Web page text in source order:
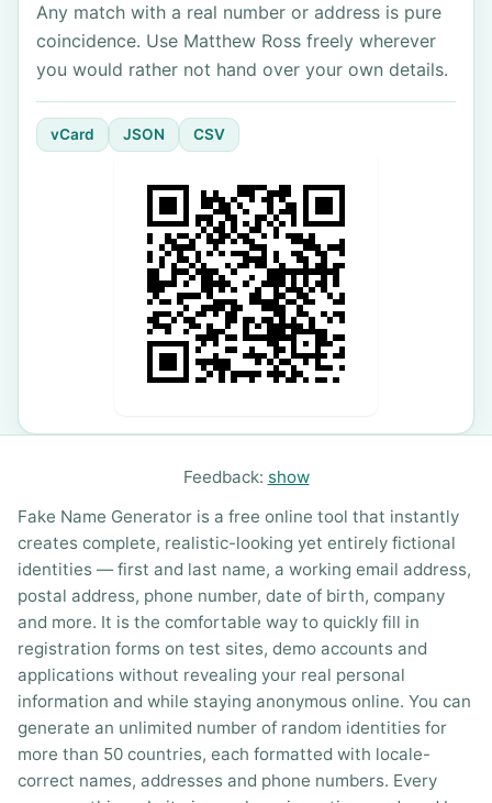
Any match with a real number or address is pure
coincidence. Use Matthew Ross freely wherever
you would rather not hand over your own details.
vCard JSON CSV
Feedback: show
Fake Name Generator is a free online tool that instantly
creates complete, realistic-looking yet entirely fictional
identities — first and last name, a working email address,
postal address, phone number, date of birth, company
and more. It is the comfortable way to quickly fill in
registration forms on test sites, demo accounts and
applications without revealing your real personal
information and while staying anonymous online. You can
generate an unlimited number of random identities for
more than 50 countries, each formatted with locale-
correct names, addresses and phone numbers. Every